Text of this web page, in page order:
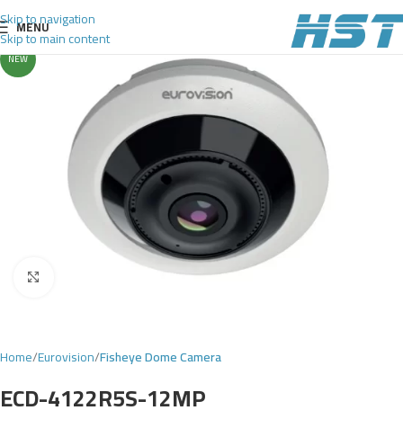
Skip to navigation
Skip to main content
MENU
NEW
Home Eurovision Fisheye Dome Camera
ECD-4122R5S-12MP